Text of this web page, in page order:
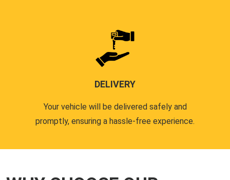
DELIVERY
Your vehicle will be delivered safely and
promptly, ensuring a hassle-free experience.